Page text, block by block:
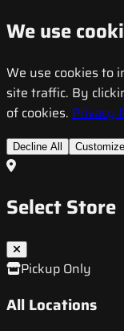
We use
We use cookies to
site traffic. By
of cookies. Privacy
Decline All Customize
Select Store
Pickup Only
All Locations